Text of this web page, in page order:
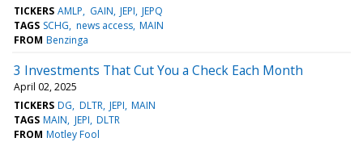
TICKERS AMLP GAIN JEPI JEPQ
TAGS SCHG news access MAIN
FROM Benzinga
3 Investments That Cut You a Check Each Month
April 02, 2025
TICKERS DG DLTR JEPI MAIN
TAGS MAIN JEPI DLTR
FROM Motley Fool